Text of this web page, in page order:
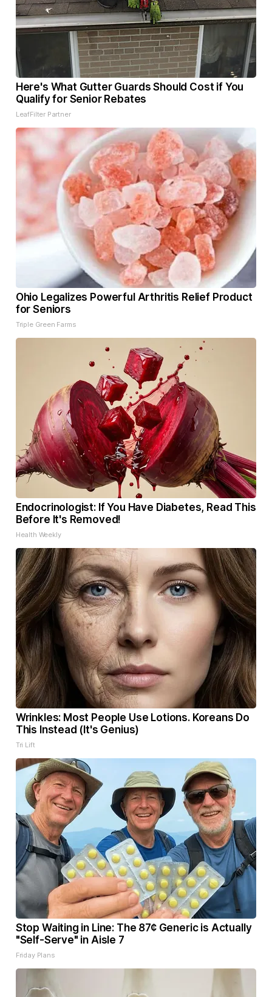
Here's What Gutter Guards Should Cost if You
Qualify for Senior Rebates
LeafFilter Partner
Ohio Legalizes Powerful Arthritis Relief Product
for Seniors
Triple Green Farms
Endocrinologist: If You Have Diabetes, Read This
Before It's Removed!
Health Weekly
Wrinkles: Most People Use Lotions. Koreans Do
This Instead (It's Genius)
Tri Lift
Stop Waiting in Line: The 87¢ Generic is Actually
"Self-Serve" in Aisle 7
Friday Plans